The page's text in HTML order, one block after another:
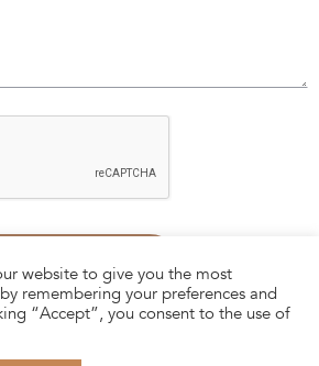
website to give you the most
remembering your preferences and
“Accept”, you consent to the use of